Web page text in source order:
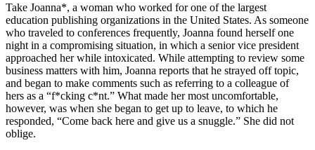
Take Joanna*, a woman who worked for one of the largest
education publishing organizations in the United States. As someone
who traveled to conferences frequently, Joanna found herself one
night in a compromising situation, in which a senior vice president
approached her while intoxicated. While attempting to review some
business matters with him, Joanna reports that he strayed off topic,
and began to make comments such as referring to a colleague of
hers as a “f*cking c*nt.” What made her most uncomfortable,
however, was when she began to get up to leave, to which he
responded, “Come back here and give us a snuggle.” She did not
oblige.